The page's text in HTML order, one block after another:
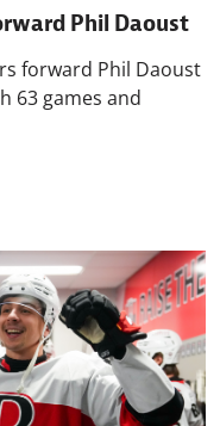
Phil Daoust
forward Phil Daoust
63 games and